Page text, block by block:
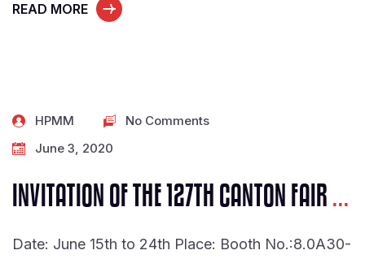
READ MORE
HPMM
No Comments
June 3, 2020
INVITATION OF THE 127TH CANTON FAIR...
Date: June 15th to 24th Place: Booth No.:8.0A30-